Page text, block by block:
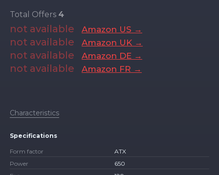
Total Offers 4
not available Amazon US →
not available Amazon UK →
not available Amazon DE →
not available Amazon FR →
Characteristics
Specifications
Form factor
ATX
Power
650